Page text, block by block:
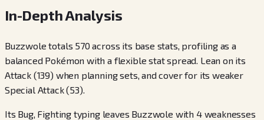
In-Depth Analysis
Buzzwole totals 570 across its base stats, profiling as a
balanced Pokémon with a flexible stat spread. Lean on its
Attack (139) when planning sets, and cover for its weaker
Special Attack (53).
Its Bug, Fighting typing leaves Buzzwole with 4 weaknesses